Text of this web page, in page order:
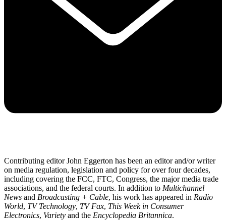
Contributing editor John Eggerton has been an editor and/or writer
on media regulation, legislation and policy for over four decades,
including covering the FCC, FTC, Congress, the major media trade
associations, and the federal courts. In addition to Multichannel
News and Broadcasting + Cable, his work has appeared in Radio
World, TV Technology, TV Fax, This Week in Consumer
Electronics, Variety and the Encyclopedia Britannica.